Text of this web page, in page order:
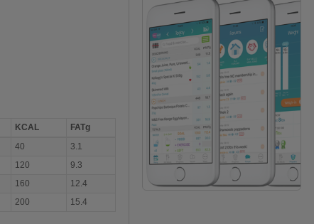
KCAL
FATg
40
3.1
120
9.3
160
12.4
200 15.4